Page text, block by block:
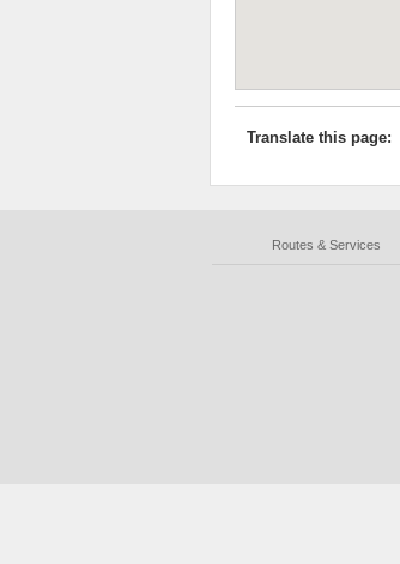
Translate this page:
Routes & Services